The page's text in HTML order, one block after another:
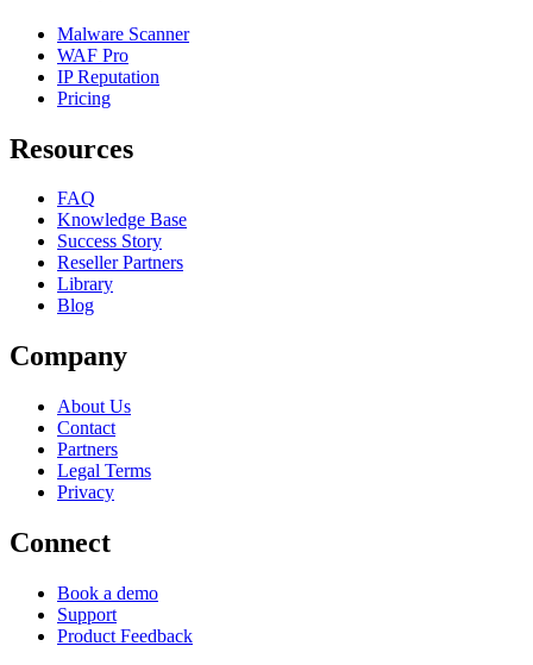
Malware Scanner
WAF Pro
IP Reputation
Pricing
Resources
FAQ
Knowledge Base
Success Story
Reseller Partners
Library
Blog
Company
About Us
Contact
Partners
Legal Terms
Privacy
Connect
Book a demo
Support
Product Feedback